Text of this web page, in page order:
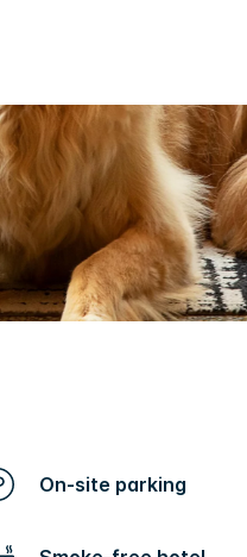
On-site parking